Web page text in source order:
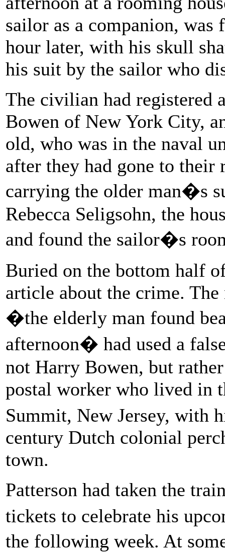
sailor as a companion, was
hour later, with his skull
his suit by the sailor who
The civilian had registered
Bowen of New York City,
old, who was in the naval
after they had gone to their
carrying the older man�s
Rebecca Seligsohn, the
and found the sailor�s
Buried on the bottom half
article about the crime. The
�the elderly man found
afternoon� had used a
not Harry Bowen, but
postal worker who lived in
Summit, New Jersey, with
century Dutch colonial
town.
Patterson had taken the
tickets to celebrate his
the following week. At